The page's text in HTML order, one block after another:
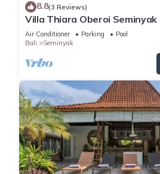
8.8(3 Reviews)
Villa Thiara Oberoi Seminyak
beach
Air Conditioner Parking
Pool
Bali
Seminyak